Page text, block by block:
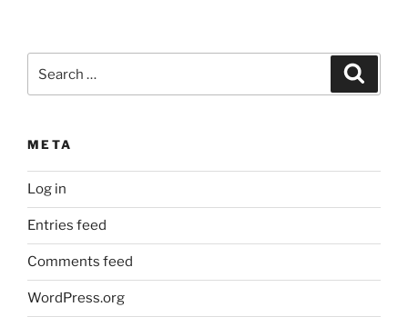
for:
META
Log in
Entries feed
Comments feed
WordPress.org